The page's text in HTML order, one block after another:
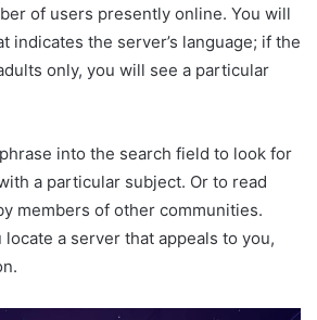
of users presently online. You will
indicates the server’s language; if the
only, you will see a particular
into the search field to look for
a particular subject. Or to read
members of other communities.
a server that appeals to you,